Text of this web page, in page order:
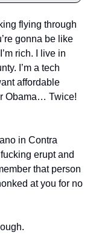
flying through
gonna be like
rich. I live in
I’m a tech
affordable
Obama… Twice!
in Contra
erupt and
that person
at you for no